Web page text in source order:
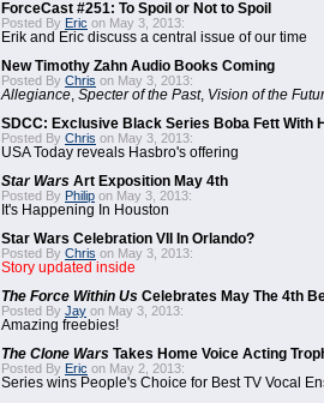
ForceCast #251: To Spoil or Not to Spoil
Posted By Eric on May 3, 2013:
Erik and Eric discuss a central issue of our time
New Timothy Zahn Audio Books Coming
Posted By Chris on May 3, 2013:
Allegiance Specter of the Past, Vision of the
SDCC: Exclusive Black Series Boba Fett With
Posted By Chris on May 3, 2013:
USA Today reveals Hasbro's offering
Star Wars Art Exposition May 4th
Posted By Philip on May 3, 2013:
It's Happening In Houston
Star Wars Celebration VII In Orlando?
Posted By Chris on May 3, 2013:
Story updated inside
The Force Within Us Celebrates May The 4th
Posted By Jay on May 3, 2013:
Amazing freebies!
The Clone Wars Takes Home Voice Acting
Posted By Eric on May 2, 2013:
Series wins People's Choice for Best TV Vocal